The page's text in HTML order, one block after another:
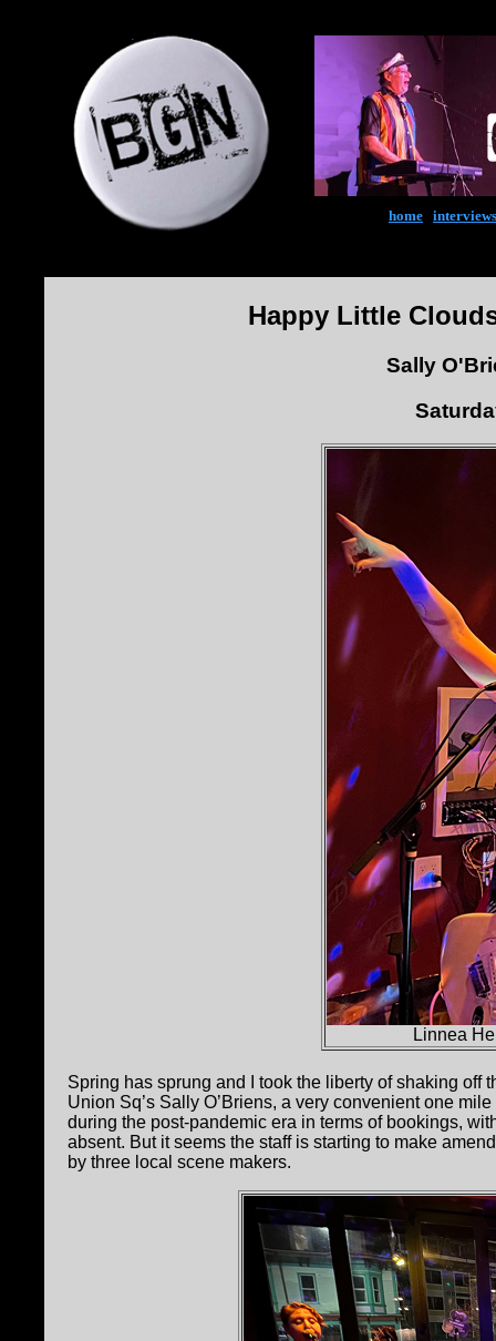
home interviews
Happy Little
Sally
Linnea
Spring has sprung and I took the liberty of shaking off
Union Sq’s Sally O’Briens, a very convenient one
during the post-pandemic era in terms of bookings,
absent. But it seems the staff is starting to make
by three local scene makers.